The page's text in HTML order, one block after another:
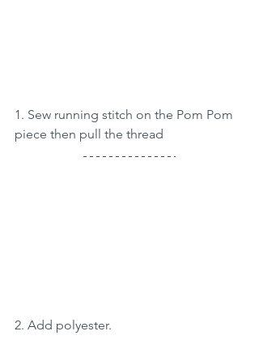
1. Sew running stitch on the Pom Pom
piece then pull the thread
2. Add polyester.